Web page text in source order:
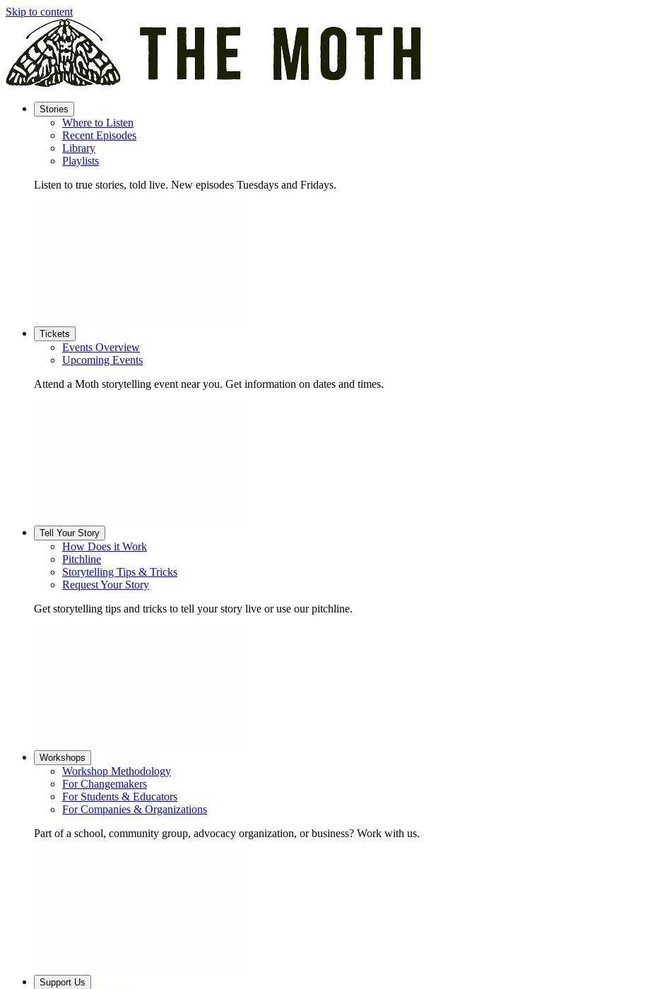
Skip to content
Stories
Where to Listen
Recent Episodes
Library
Playlists
Listen to true stories, told live. New episodes Tuesdays and Fridays.
Tickets
Events Overview
Upcoming Events
Attend a Moth storytelling event near you. Get information on dates and times.
Tell Your Story
How Does it Work
Pitchline
Storytelling Tips & Tricks
Request Your Story
Get storytelling tips and tricks to tell your story live or use our pitchline.
Workshops
Workshop Methodology
For Changemakers
For Students & Educators
For Companies & Organizations
Part of a school, community group, advocacy organization, or business? Work with us.
Support Us